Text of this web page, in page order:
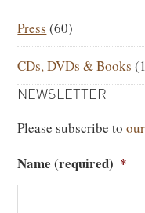
Press (60)
CDs, DVDs & Books
NEWSLETTER
Please subscribe to
Name (required) *